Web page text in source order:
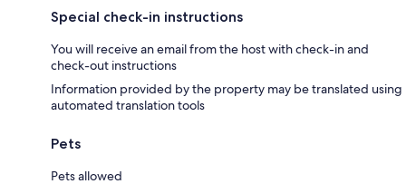
Special check-in instructions
You will receive an email from the host with check-in and
check-out instructions
Information provided by the property may be translated using
automated translation tools
Pets
Pets allowed